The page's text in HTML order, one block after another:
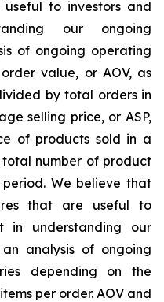
to investors and
our ongoing
of ongoing operating
value, or AOV, as
by total orders in
selling price, or ASP,
of products sold in a
number of product
We believe that
that are useful to
in understanding our
analysis of ongoing
depending on the
per order. AOV and